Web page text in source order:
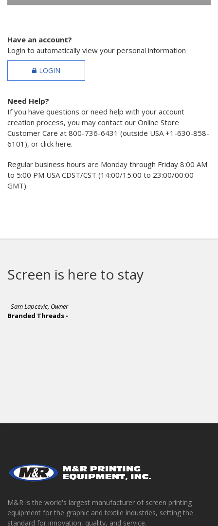
Have an account?
Login to automatically view your personal information
LOGIN
Need Help?
If you have questions or need help with your account
creation process, you may contact our Online Store
Customer Care at 800-736-6431 (outside USA +1-630-858-
6101), or click here.
Regular business hours are Monday through Friday 8:00 AM
to 5:00 PM USA CDST/CST (14:00/15:00 to 23:00/00:00
GMT).
is here to stay
Lapcevic, Owner
Threads -
M&R is the world's largest manufacturer of screen printing
equipment for the graphic and textile industries, setting the
standard for innovation, quality, and service.